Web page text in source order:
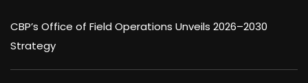
CBP’s Office of Field Operations Unveils 2026–2030
Strategy